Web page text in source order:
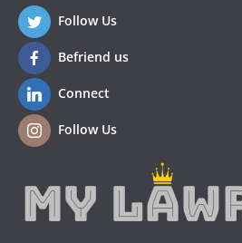
Follow Us
Befriend us
Connect
Follow Us